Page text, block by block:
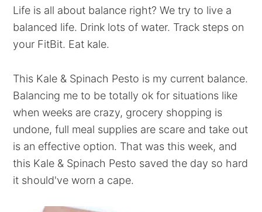
Life is all about balance right? We try to live a
balanced life. Drink lots of water. Track steps on
your FitBit. Eat kale.
This Kale & Spinach Pesto is my current balance.
Balancing me to be totally ok for situations like
when weeks are crazy, grocery shopping is
undone, full meal supplies are scare and take out
is an effective option. That was this week, and
this Kale & Spinach Pesto saved the day so hard
it should've worn a cape.